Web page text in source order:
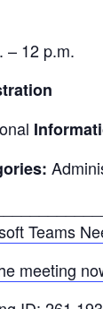
– 12 p.m.
Teams
meeting